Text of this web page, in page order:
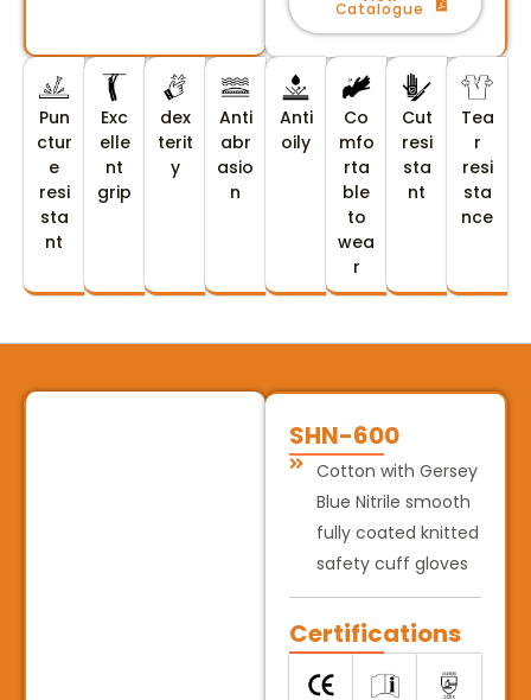
Catalogue
Pun
ctur
e
resi
sta
nt
Exc
elle
nt
grip
dex
terit
y
Anti
abr
asio
n
Anti
oily
Co
mfo
rta
ble
to
wea
r
Cut
resi
sta
nt
Tea
r
resi
sta
nce
SHN-600
Cotton with Gersey
Blue Nitrile smooth
fully coated knitted
safety cuff gloves
Certifications